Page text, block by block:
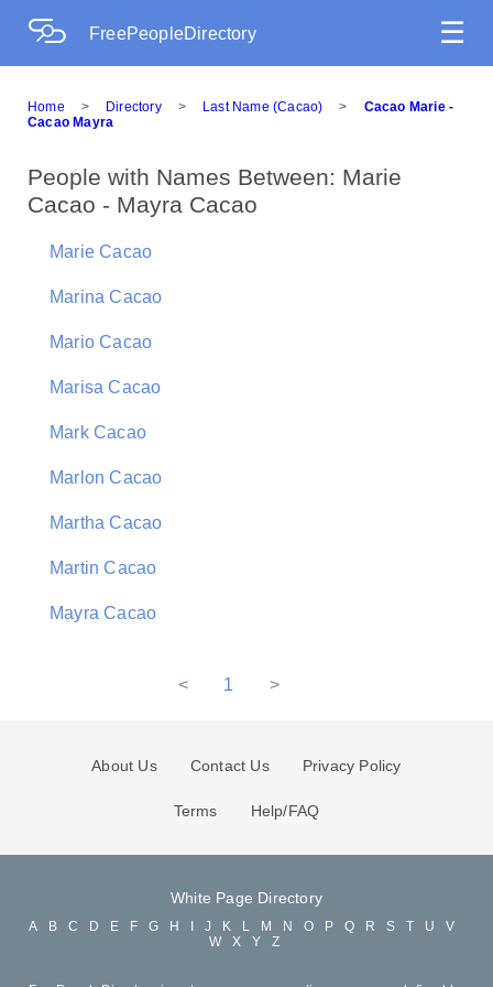
FreePeopleDirectory ☰
Home > Directory > Last Name (Cacao) >
Cacao Marie -
Cacao Mayra
People with Names Between: Marie
Cacao - Mayra Cacao
Marie Cacao
Marina Cacao
Mario Cacao
Marisa Cacao
Mark Cacao
Marlon Cacao
Martha Cacao
Martin Cacao
Mayra Cacao
< 1 >
About Us Contact Us Privacy Policy
Terms Help/FAQ
White Page Directory
A B C D E F G H J K L M N O P Q R S T U
V
W
X Y Z